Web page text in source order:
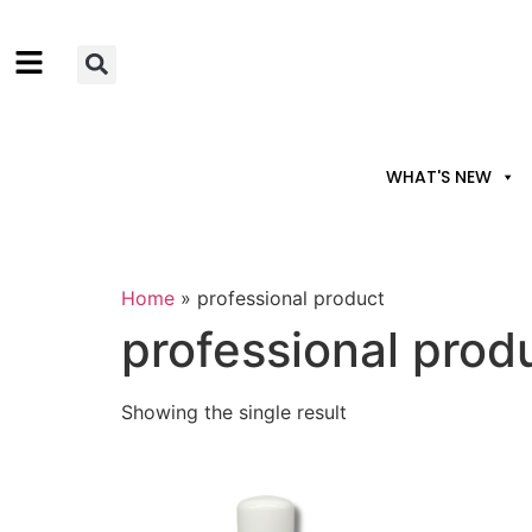
WHAT'S NEW
Home » professional product
professional
Showing the single result